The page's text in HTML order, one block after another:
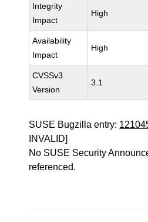
Integrity
Impact
High
Availability
Impact
High
CVSSv3
Version
3.1
SUSE Bugzilla entry:
INVALID]
No SUSE Security
referenced.